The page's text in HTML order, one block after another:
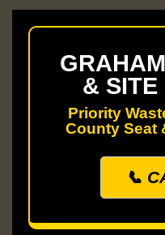
& SITE
Priority
County Seat
📞